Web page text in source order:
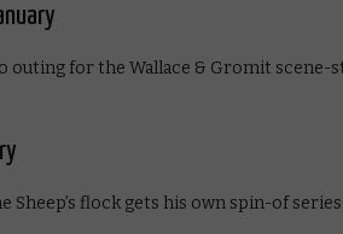
outing for the Wallace & Gromit scene-
Sheep’s flock gets his own spin-of